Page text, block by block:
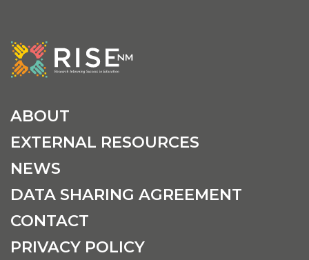
ABOUT
EXTERNAL RESOURCES
NEWS
DATA SHARING AGREEMENT
CONTACT
PRIVACY POLICY